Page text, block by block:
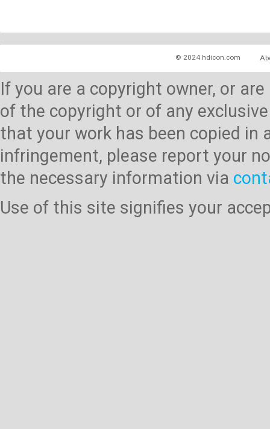
© 2024 hdicon.com
If you are a copyright owner, or
of the copyright or of any
that your work has been copied
infringement, please report your
the necessary information via
Use of this site signifies your